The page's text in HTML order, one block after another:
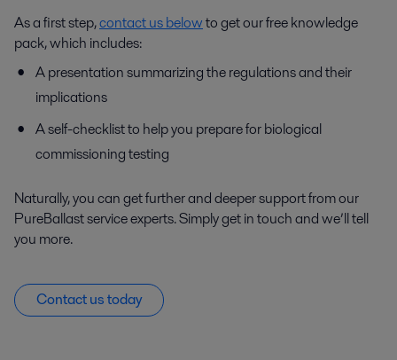
As a first step,contact us belowto get our free knowledge
pack, which includes:
A presentation summarizing the regulations and their
implications
A self-checklist to help you prepare for biological
commissioning testing
Naturally, you can get further and deeper support from our
PureBallast service experts. Simply get in touch and we’ll tell
you more.
Contact us today